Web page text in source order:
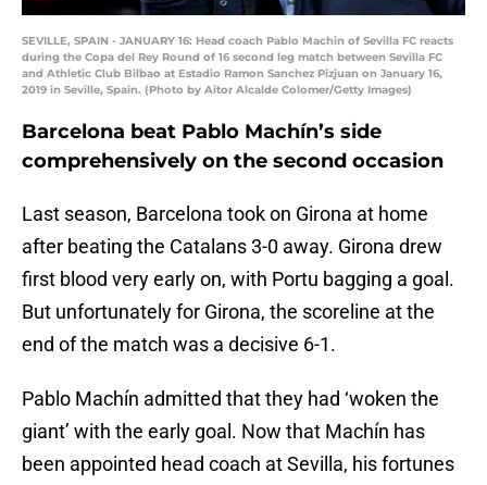
SEVILLE, SPAIN - JANUARY 16: Head coach Pablo Machin of Sevilla FC reacts
during the Copa del Rey Round of 16 second leg match between Sevilla FC
and Athletic Club Bilbao at Estadio Ramon Sanchez Pizjuan on January 16,
2019 in Seville, Spain. (Photo by Aitor Alcalde Colomer/Getty Images)
Barcelona beat Pablo Machín’s side
comprehensively on the second occasion
Last season, Barcelona took on Girona at home
after beating the Catalans 3-0 away. Girona drew
first blood very early on, with Portu bagging a goal.
But unfortunately for Girona, the scoreline at the
end of the match was a decisive 6-1.
Pablo Machín admitted that they had ‘woken the
giant’ with the early goal. Now that Machín has
been appointed head coach at Sevilla, his fortunes